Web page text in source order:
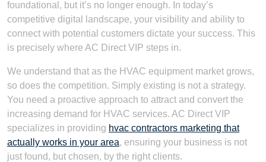
foundational, but it’s no longer enough. In today’s
competitive digital landscape, your visibility and ability to
connect with potential customers dictate your success. This
is precisely where AC Direct VIP steps in.
We understand that as the HVAC equipment market grows,
so does the competition. Simply existing is not a strategy.
You need a proactive approach to attract and convert the
increasing demand for HVAC services. AC Direct VIP
specializes in providing hvac contractors marketing that
actually works in your area, ensuring your business is not
just found, but chosen, by the right clients.